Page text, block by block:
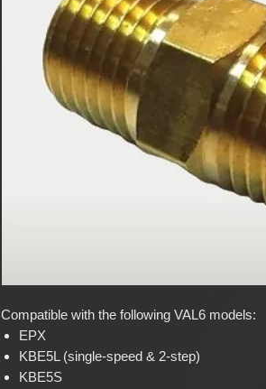
Compatible with the following VAL6 models:
EPX
KBE5L (single-speed & 2-step)
KBE5S